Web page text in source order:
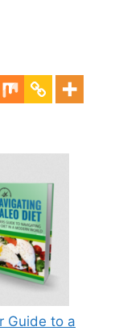
Guide to a